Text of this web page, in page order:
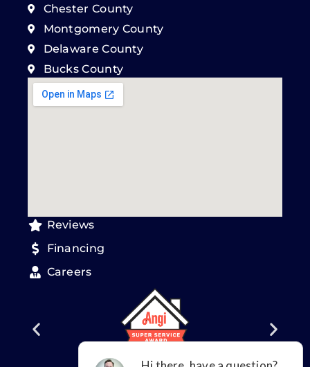
Chester County
Montgomery County
Delaware County
Bucks County
Reviews
Financing
Careers